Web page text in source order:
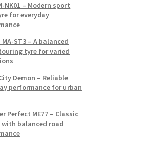
NK01 – Modern sport
for everyday
MA-ST3 – A balanced
tyre for varied
Demon – Reliable
performance for urban
Perfect ME77 – Classic
with balanced road